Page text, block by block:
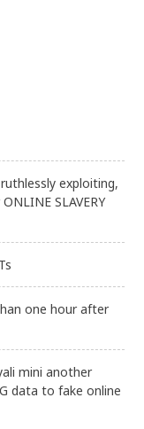
exploiting,
SLAVERY
one hour after
mini another
data to fake online